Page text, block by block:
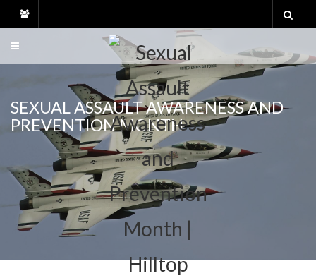
SEXUAL ASSAULT AWARENESS AND
PREVENTION MONTH